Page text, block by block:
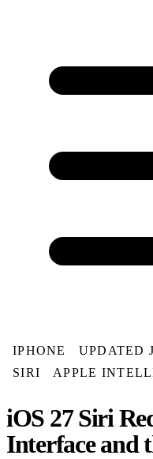
IPHONE UPDATED
SIRI
APPLE
iOS 27 Siri
Interface and